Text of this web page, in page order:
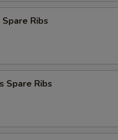
Ribs
Spare Ribs